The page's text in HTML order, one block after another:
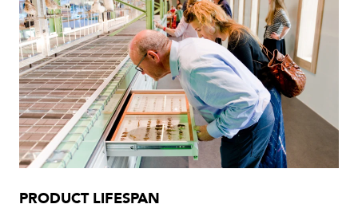
PRODUCT LIFESPAN